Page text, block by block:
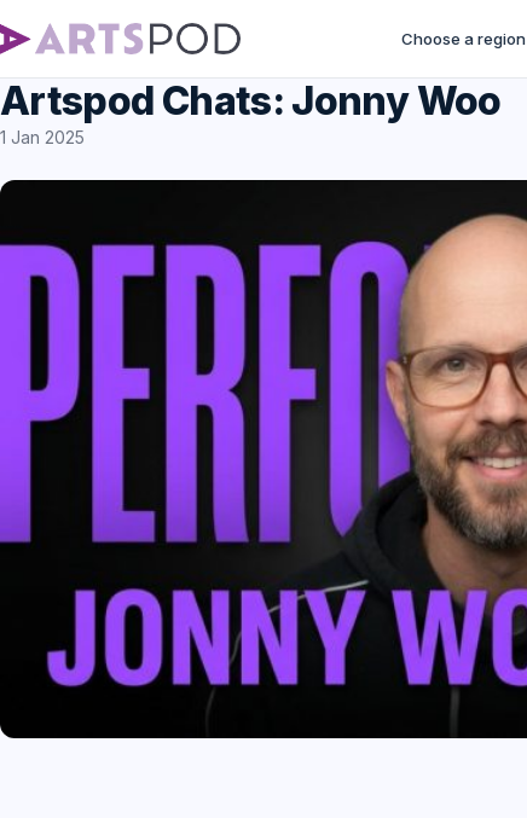
Choose a region
Artspod Chats: Jonny Woo
1 Jan 2025